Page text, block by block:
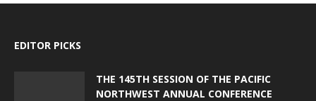
EDITOR PICKS
THE 145TH SESSION OF THE PACIFIC
NORTHWEST ANNUAL CONFERENCE